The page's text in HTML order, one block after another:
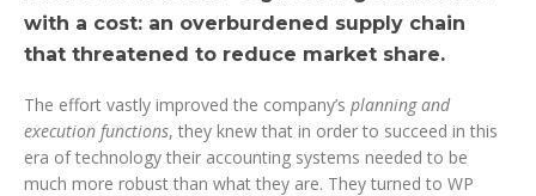
with a cost: an overburdened supply chain
that threatened to reduce market share.
The effort vastly improved the company’s planning and
execution functions, they knew that in order to succeed in this
era of technology their accounting systems needed to be
much more robust than what they are. They turned to WP